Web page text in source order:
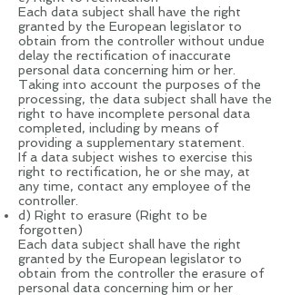
Each data subject shall have the right
granted by the European legislator to
obtain from the controller without undue
delay the rectification of inaccurate
personal data concerning him or her.
Taking into account the purposes of the
processing, the data subject shall have the
right to have incomplete personal data
completed, including by means of
providing a supplementary statement.
If a data subject wishes to exercise this
right to rectification, he or she may, at
any time, contact any employee of the
controller.
d) Right to erasure (Right to be
forgotten)
Each data subject shall have the right
granted by the European legislator to
obtain from the controller the erasure of
personal data concerning him or her